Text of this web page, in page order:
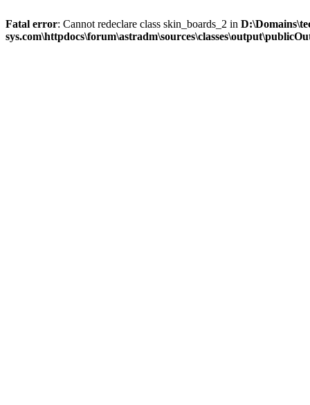
Fatal error: Cannot redeclare class skin_boards_2 in